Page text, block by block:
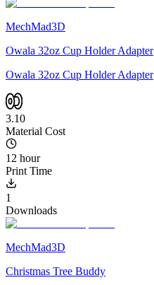
MechMad3D
Owala 32oz Cup Holder Adapter
Owala 32oz Cup Holder Adapter
3.10
Material Cost
12 hour
Print Time
1
Downloads
MechMad3D
Christmas Tree Buddy